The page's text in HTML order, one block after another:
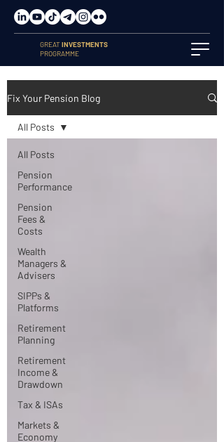
GREATINVESTMENTS
PROGRAMME
Fix Your Pension Blog
All Posts
Pension
Performance
Pension
Fees &
Costs
Wealth
Managers &
Advisers
SIPPs &
Platforms
Retirement
Planning
Retirement
Income &
Drawdown
Tax & ISAs
Markets &
Economy
All Posts